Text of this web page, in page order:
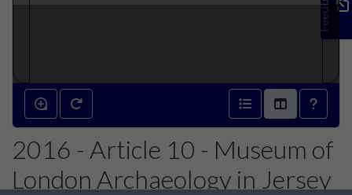
2016 - Article 10 - Museum of
London Archaeology in Jersey